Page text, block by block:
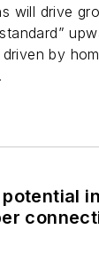
will drive
by